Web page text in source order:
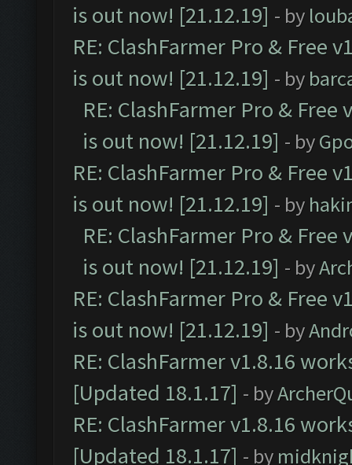
is out now! [21.12.19] - by
RE: ClashFarmer Pro & Free
is out now! [21.12.19] - by
RE: ClashFarmer Pro &
is out now! [21.12.19] - by
RE: ClashFarmer Pro & Free
is out now! [21.12.19] - by
RE: ClashFarmer Pro &
is out now! [21.12.19] - by
RE: ClashFarmer Pro & Free
is out now! [21.12.19] - by
RE: ClashFarmer v1.8.16
[Updated 18.1.17] - by
RE: ClashFarmer v1.8.16
[Updated 18.1.17] - by